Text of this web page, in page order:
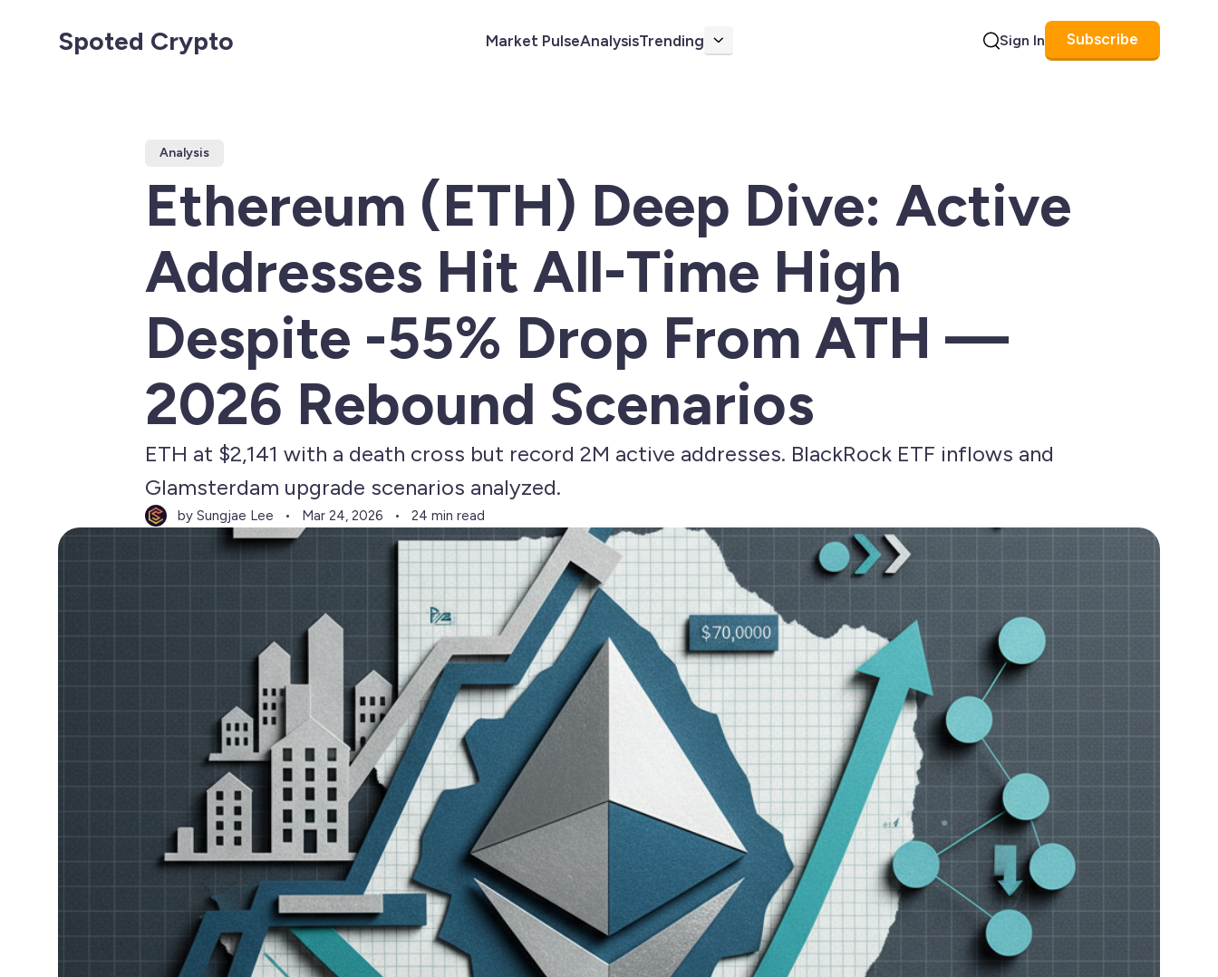
Spoted Crypto Market PulseAnalysisTrending More Sign In Subscribe
Analysis
Ethereum (ETH) Deep Dive: Active
Addresses Hit All-Time High
Despite -55% Drop From ATH —
2026 Rebound Scenarios
ETH at $2,141 with a death cross but record 2M active addresses. BlackRock ETF inflows and
Glamsterdam upgrade scenarios analyzed.
by Sungjae Lee Mar 24, 2026 24 min read